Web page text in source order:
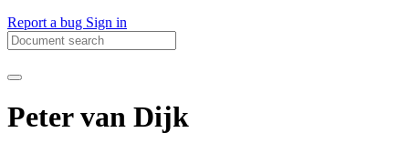
Report a bug Sign in
Peter van Dijk